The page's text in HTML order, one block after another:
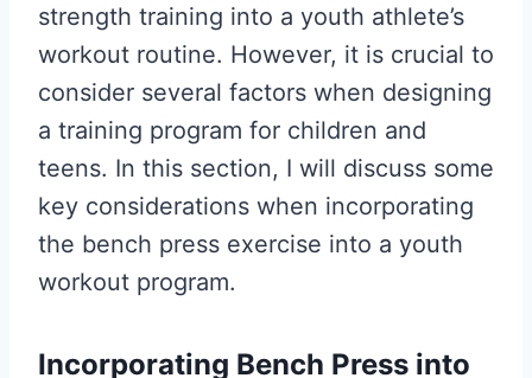
strength training into a youth athlete’s
workout routine. However, it is crucial to
consider several factors when designing
a training program for children and
teens. In this section, I will discuss some
key considerations when incorporating
the bench press exercise into a youth
workout program.
Incorporating Bench Press into